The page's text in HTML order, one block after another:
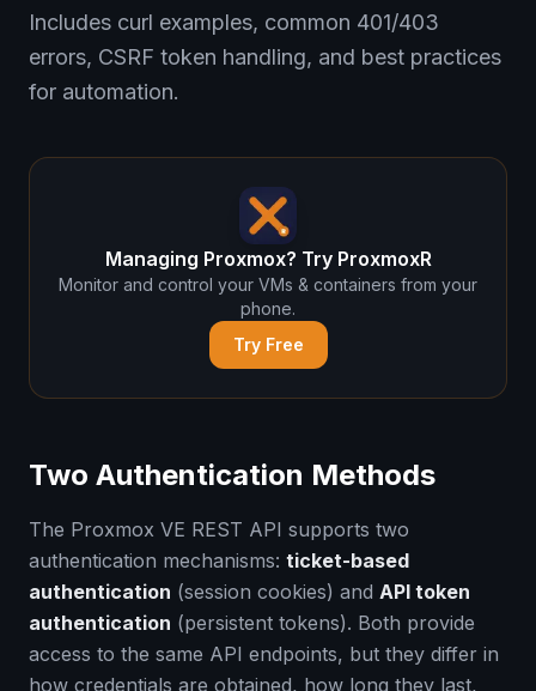
Includes curl examples, common 401/403
errors, CSRF token handling, and best practices
for automation.
Managing Proxmox? Try ProxmoxR
Monitor and control your VMs & containers from your
phone.
Try Free
Two Authentication Methods
The Proxmox VE REST API supports two
authentication mechanisms: ticket-based
authentication (session cookies) and API token
authentication (persistent tokens). Both provide
access to the same API endpoints, but they differ in
how credentials are obtained, how long they last,